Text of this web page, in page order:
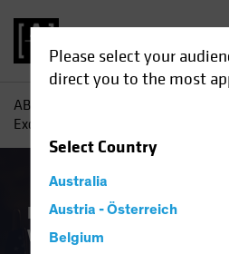
Please select your
direct you to the most
SelectCountry
Australia
Austria - Österreich
Belgium
AB
Exceptionalism?
Equities Fixed Income
White Paper